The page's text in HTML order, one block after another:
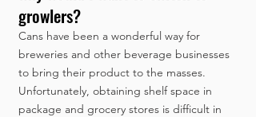
growlers?
Cans have been a wonderful way for
breweries and other beverage businesses
to bring their product to the masses.
Unfortunately, obtaining shelf space in
package and grocery stores is difficult in